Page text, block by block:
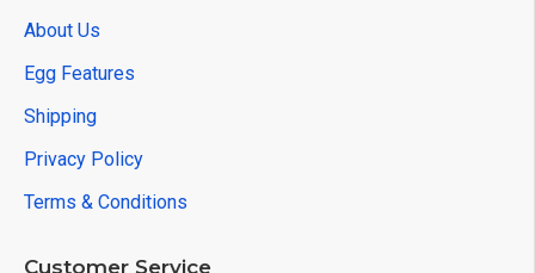
About Us
Egg Features
Shipping
Privacy Policy
Terms & Conditions
Customer Service